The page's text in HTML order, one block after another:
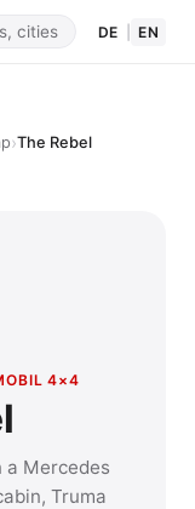
DE EN
›The Rebel
4×4
Mercedes
Truma